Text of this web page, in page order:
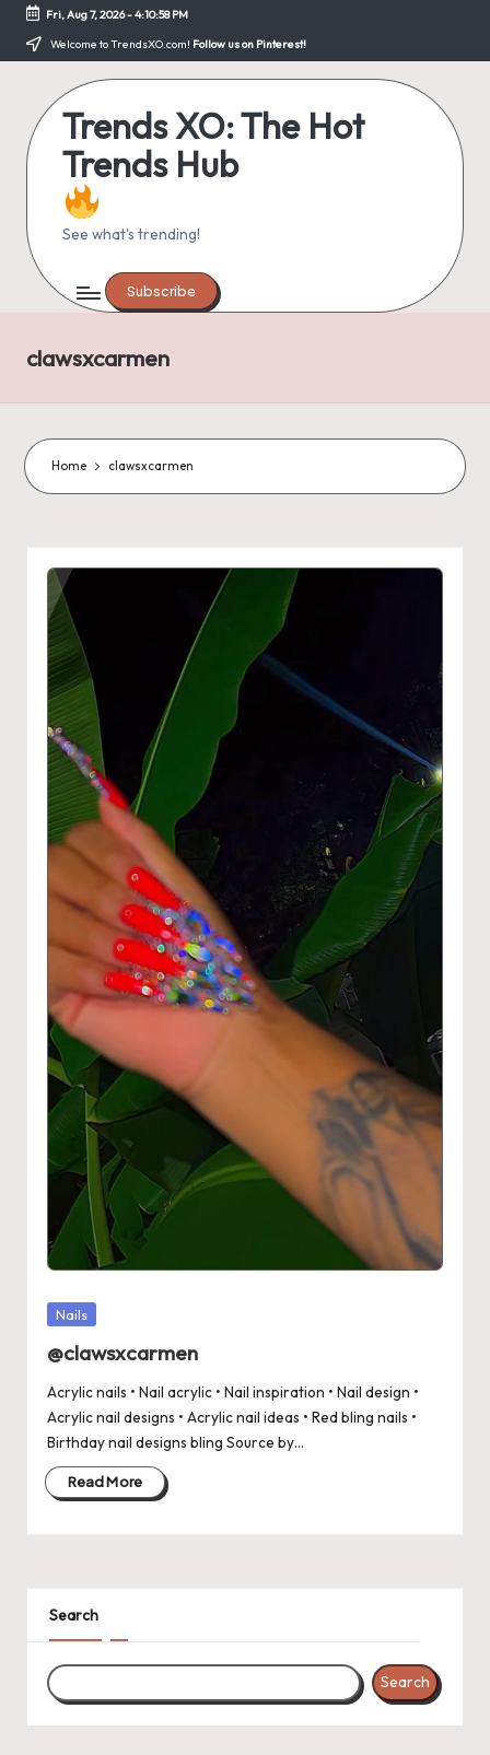
Skip
Fri, Aug 7, 2026-4:10:58 PM
Welcome to TrendsXO.com! Follow us on Pinterest!
Trends XO: The Hot
Trends Hub
See what's trending!
Subscribe
clawsxcarmen
Home clawsxcarmen
Posted
Nails
@clawsxcarmen
Acrylic nails • Nail acrylic • Nail inspiration • Nail design •
Acrylic nail designs • Acrylic nail ideas • Red bling nails •
Birthday nail designs bling Source by…
Read More
Search
Search